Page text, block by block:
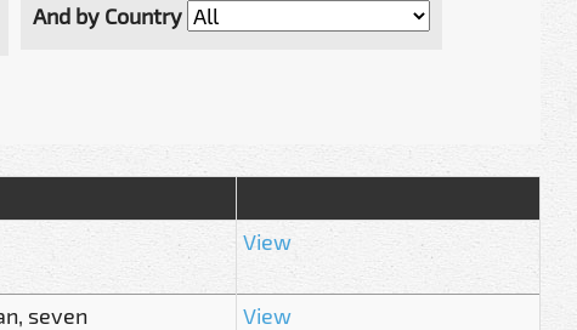
And by Country
View
seven
View